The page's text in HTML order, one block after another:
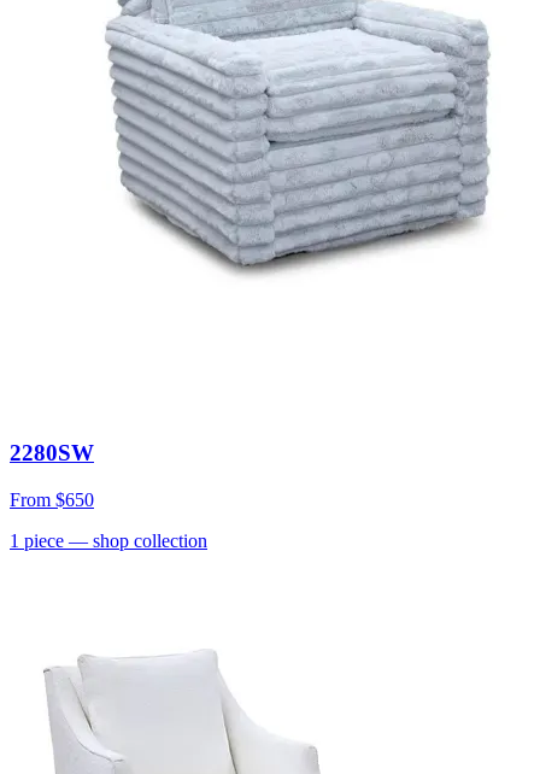
2280SW
From $650
1 piece — shop collection